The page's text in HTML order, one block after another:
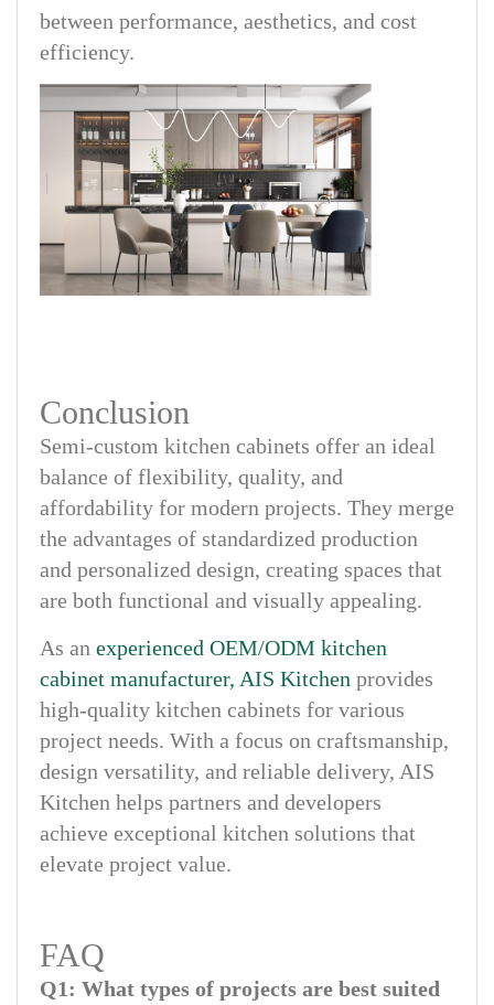
between performance, aesthetics, and cost
efficiency.
Conclusion
Semi-custom kitchen cabinets offer an ideal
balance of flexibility, quality, and
affordability for modern projects. They merge
the advantages of standardized production
and personalized design, creating spaces that
are both functional and visually appealing.
As an experienced OEM/ODM kitchen
cabinet manufacturer, AIS Kitchen provides
high-quality kitchen cabinets for various
project needs. With a focus on craftsmanship,
design versatility, and reliable delivery, AIS
Kitchen helps partners and developers
achieve exceptional kitchen solutions that
elevate project value.
FAQ
Q1: What types of projects are best suited